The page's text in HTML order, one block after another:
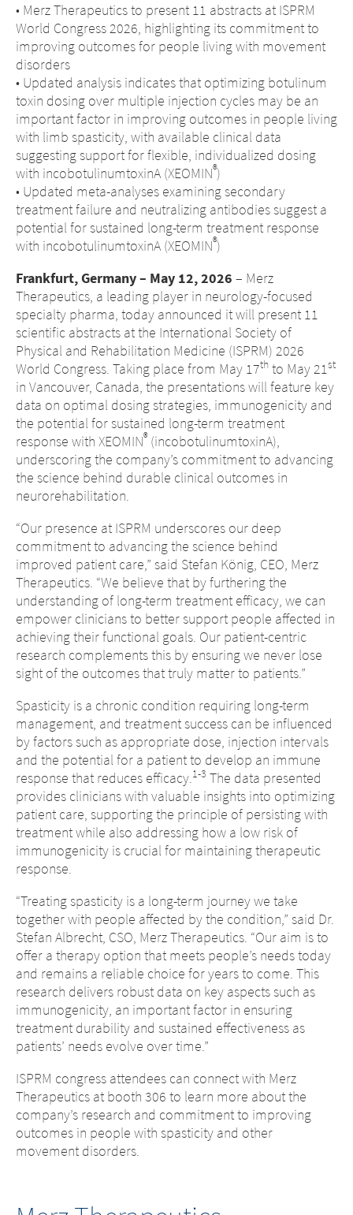
• Merz Therapeutics to present 11 abstracts at ISPRM
World Congress 2026, highlighting its commitment to
improving outcomes for people living with movement
disorders
• Updated analysis indicates that optimizing botulinum
toxin dosing over multiple injection cycles may be an
important factor in improving outcomes in people living
with limb spasticity, with available clinical data
suggesting support for flexible, individualized dosing
with incobotulinumtoxinA (XEOMIN®)
• Updated meta-analyses examining secondary
treatment failure and neutralizing antibodies suggest a
potential for sustained long-term treatment response
with incobotulinumtoxinA (XEOMIN®)
Frankfurt, Germany – May 12, 2026 – Merz
Therapeutics, a leading player in neurology-focused
specialty pharma, today announced it will present 11
scientific abstracts at the International Society of
Physical and Rehabilitation Medicine (ISPRM) 2026
World Congress. Taking place from May 17th to May 21st
in Vancouver, Canada, the presentations will feature key
data on optimal dosing strategies, immunogenicity and
the potential for sustained long-term treatment
response with XEOMIN®(incobotulinumtoxinA),
underscoring the company’s commitment to advancing
the science behind durable clinical outcomes in
neurorehabilitation.
“Our presence at ISPRM underscores our deep
commitment to advancing the science behind
improved patient care,” said Stefan König, CEO, Merz
Therapeutics. “We believe that by furthering the
understanding of long-term treatment efficacy, we can
empower clinicians to better support people affected in
achieving their functional goals. Our patient-centric
research complements this by ensuring we never lose
sight of the outcomes that truly matter to patients.”
Spasticity is a chronic condition requiring long-term
management, and treatment success can be influenced
by factors such as appropriate dose, injection intervals
and the potential for a patient to develop an immune
response that reduces efficacy.1-3 The data presented
provides clinicians with valuable insights into optimizing
patient care, supporting the principle of persisting with
treatment while also addressing how a low risk of
immunogenicity is crucial for maintaining therapeutic
response.
“Treating spasticity is a long-term journey we take
together with people affected by the condition,” said Dr.
Stefan Albrecht, CSO, Merz Therapeutics. “Our aim is to
offer a therapy option that meets people’s needs today
and remains a reliable choice for years to come. This
research delivers robust data on key aspects such as
immunogenicity, an important factor in ensuring
treatment durability and sustained effectiveness as
patients’ needs evolve over time.”
ISPRM congress attendees can connect with Merz
Therapeutics at booth 306 to learn more about the
company’s research and commitment to improving
outcomes in people with spasticity and other
movement disorders.